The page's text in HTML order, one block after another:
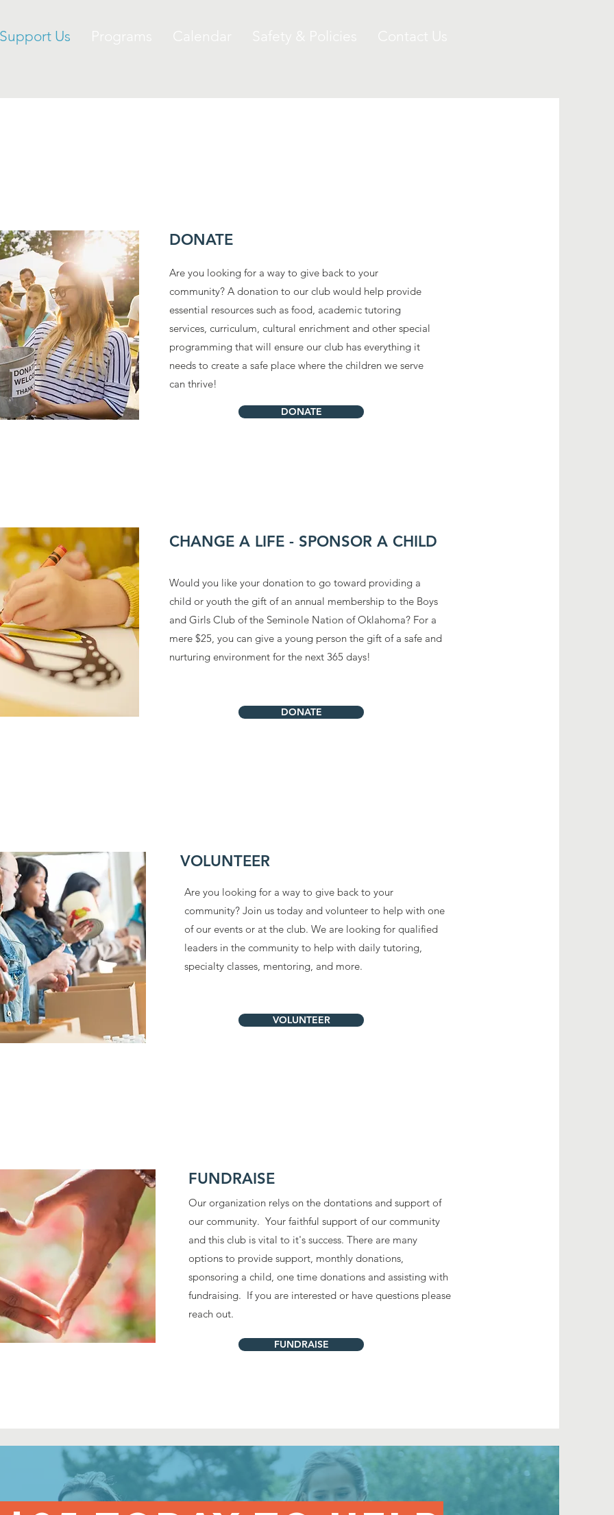
Us
DONATE
Are you looking for a way to give back to your
community? A donation to our club would help provide
essential resources such as food, academic tutoring
services, curriculum, cultural enrichment and other special
programming that will ensure our club has everything it
needs to create a safe place where the children we serve
can thrive!
DONATE
CHANGE A LIFE - SPONSOR A CHILD
Would you like your donation to go toward providing a
child or youth the gift of an annual membership to the Boys
and Girls Club of the Seminole Nation of Oklahoma? For a
mere $25, you can give a young person the gift of a safe and
nurturing environment for the next 365 days!
DONATE
VOLUNTEER
Are you looking for a way to give back to your
community? Join us today and volunteer to help with one
of our events or at the club. We are looking for qualified
leaders in the community to help with daily tutoring,
specialty classes, mentoring, and more.
VOLUNTEER
FUNDRAISE
Our organization relys on the dontations and support of
our community. Your faithful support of our community
and this club is vital to it's success. There are many
options to provide support, monthly donations,
sponsoring a child, one time donations and assisting with
fundraising. If you are interested or have questions please
reach out.
FUNDRAISE